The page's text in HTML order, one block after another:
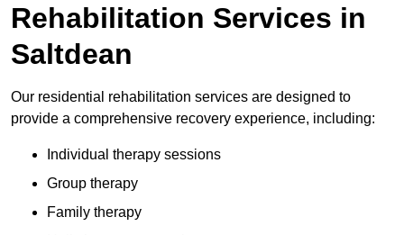
Rehabilitation Services in
Saltdean
Our residential rehabilitation services are designed to
provide a comprehensive recovery experience, including:
Individual therapy sessions
Group therapy
Family therapy